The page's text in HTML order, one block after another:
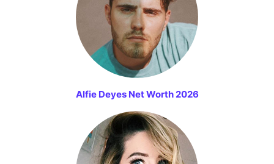
Alfie Deyes Net Worth 2026